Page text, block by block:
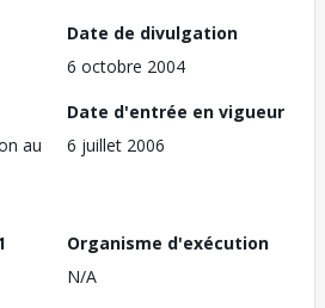
Date de divulgation
6 octobre 2004
au
Date d'entrée en vigueur
6 juillet 2006
Organisme d'exécution
N/A